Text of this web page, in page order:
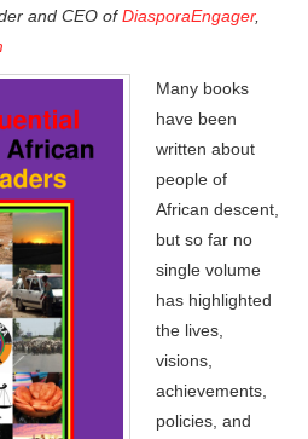
and CEO ofDiasporaEngager,
Many books
have been
written about
people of
African descent,
but so far no
single volume
has highlighted
the lives,
visions,
achievements,
policies, and